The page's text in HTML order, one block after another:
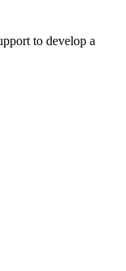
to develop a